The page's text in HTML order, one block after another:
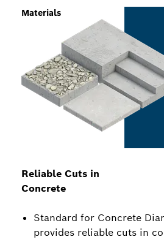
Reliable Cuts in
Concrete
Standard for Concrete
provides reliable cuts in
Materials